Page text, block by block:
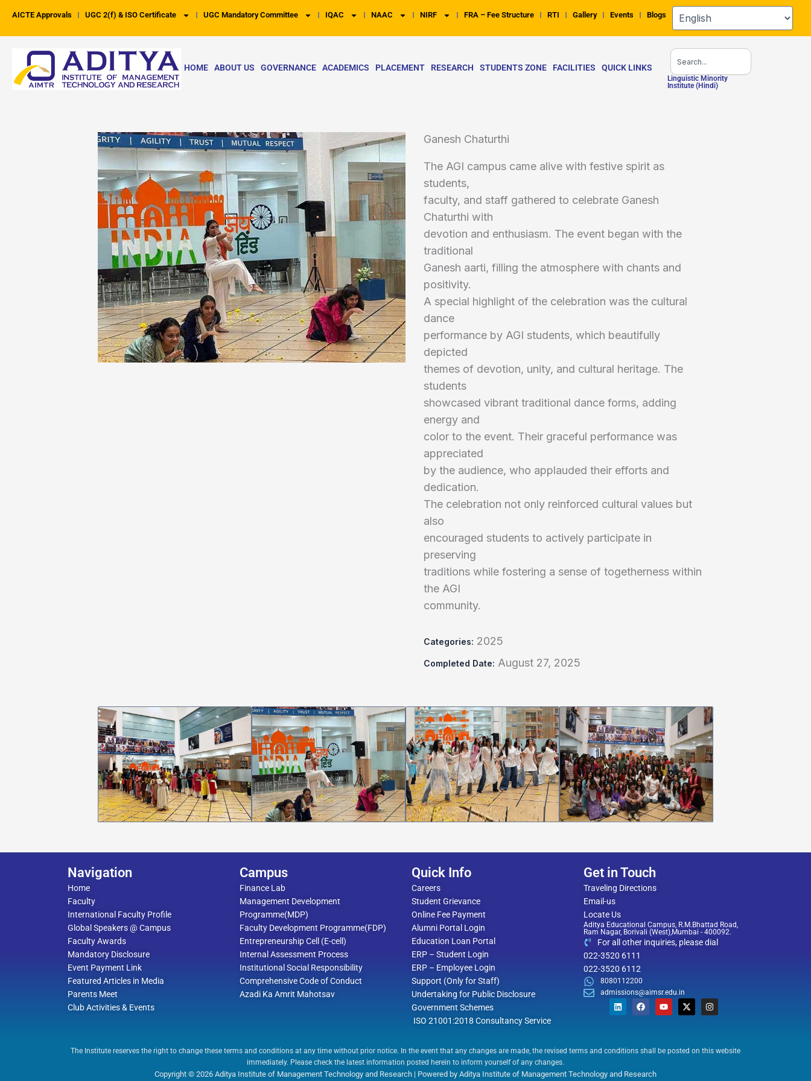
AICTE Approvals UGC 2(f) & ISO Certificate UGC Mandatory Committee IQAC NAAC NIRF FRA – Fee Structure RTI Gallery Events Blogs
HOME ABOUT US GOVERNANCE ACADEMICS PLACEMENT RESEARCH STUDENTS ZONE FACILITIES QUICK LINKS
Search
Linguistic Minority
Institute (Hindi)
Ganesh Chaturthi
The AGI campus came alive with festive spirit as
students,
faculty, and staff gathered to celebrate Ganesh
Chaturthi with
devotion and enthusiasm. The event began with the
traditional
Ganesh aarti, filling the atmosphere with chants and
positivity.
A special highlight of the celebration was the cultural
dance
performance by AGI students, which beautifully
depicted
themes of devotion, unity, and cultural heritage. The
students
showcased vibrant traditional dance forms, adding
energy and
color to the event. Their graceful performance was
appreciated
by the audience, who applauded their efforts and
dedication.
The celebration not only reinforced cultural values but
also
encouraged students to actively participate in
preserving
traditions while fostering a sense of togetherness within
the AGI
community.
Categories: 2025
Completed Date: August 27, 2025
Navigation
Home
Faculty
International Faculty Profile
Global Speakers @ Campus
Faculty Awards
Mandatory Disclosure
Event Payment Link
Featured Articles in Media
Parents Meet
Club Activities & Events
Campus
Finance Lab
Management Development
Programme(MDP)
Faculty Development Programme(FDP)
Entrepreneurship Cell (E-cell)
Internal Assessment Process
Institutional Social Responsibility
Comprehensive Code of Conduct
Azadi Ka Amrit Mahotsav
Quick Info
Careers
Student Grievance
Online Fee Payment
Alumni Portal Login
Education Loan Portal
ERP – Student Login
ERP – Employee Login
Support (Only for Staff)
Undertaking for Public Disclosure
Government Schemes
ISO 21001:2018 Consultancy Service
Get in Touch
Traveling Directions
Email-us
Locate Us
Aditya Educational Campus, R.M.Bhattad Road,
Ram Nagar, Borivali (West),Mumbai - 400092.
For all other inquiries, please dial
022-3520 6111
022-3520 6112
8080112200
admissions@aimsr.edu.in
L
i
d
F
a
o
Y
o
X
-
I
n
The Institute reserves the right to change these terms and conditions at any time without prior notice. In the event that any changes are made, the revised terms and conditions shall be posted on this website
immediately. Please check the latest information posted herein to inform yourself of any changes.
Copyright © 2026 Aditya Institute of Management Technology and Research | Powered by Aditya Institute of Management Technology and Research